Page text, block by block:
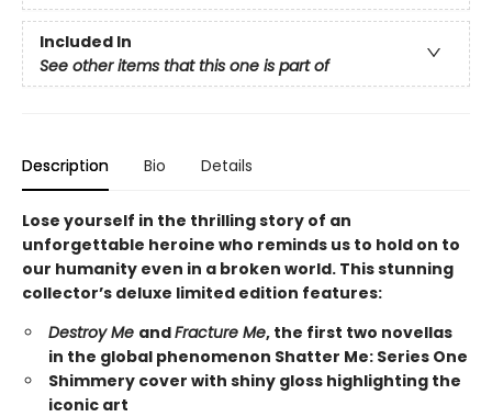
Included In
See other items that this one is part of
Description Bio Details
Lose yourself in the thrilling story of an
unforgettable heroine who reminds us to hold on to
our humanity even in a broken world. This stunning
collector’s deluxe limited edition features:
Destroy Me andFracture Me, the first two novellas
in the global phenomenon Shatter Me: Series One
Shimmery cover with shiny gloss highlighting the
iconic art